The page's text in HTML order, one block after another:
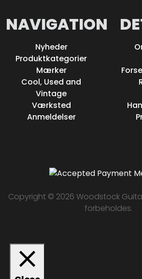
NAVIGATION
Nyheder
Produktkategorier
Mærker
Cool, Used and
Vintage
Værksted
Anmeldelser
Copyright © 2026 Woodstock
forbeholdes.